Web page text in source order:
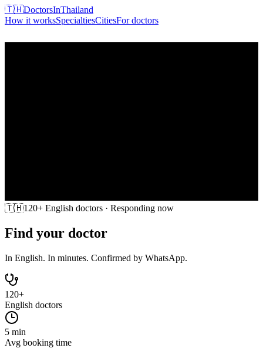
🇹🇭DoctorsInThailand
How it worksSpecialtiesCitiesFor doctors
🇹🇭120+ English doctors · Responding now
Find your doctor
In English. In minutes. Confirmed by WhatsApp.
120+
English doctors
5 min
Avg booking time